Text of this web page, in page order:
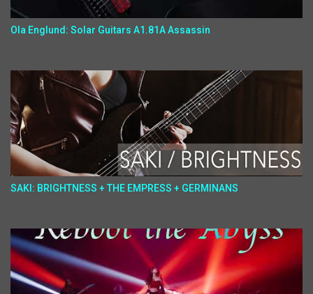
Ola Englund: Solar Guitars A1.81A Assassin
SAKI: BRIGHTNESS + THE EMPRESS + GERMINANS